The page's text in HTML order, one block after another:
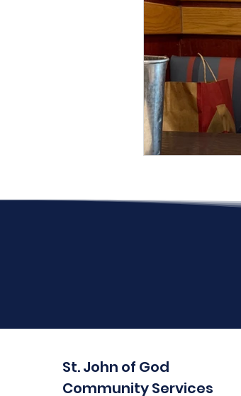
St. John of God
Community Services